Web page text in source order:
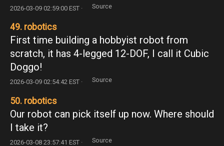
2026-03-09 02:59:00 EST · Source
49. robotics
First time building a hobbyist robot from
scratch, it has 4-legged 12-DOF, I call it Cubic
Doggo!
2026-03-09 02:54:42 EST · Source
50. robotics
Our robot can pick itself up now. Where should
I take it?
2026-03-08 23:57:41 EST · Source